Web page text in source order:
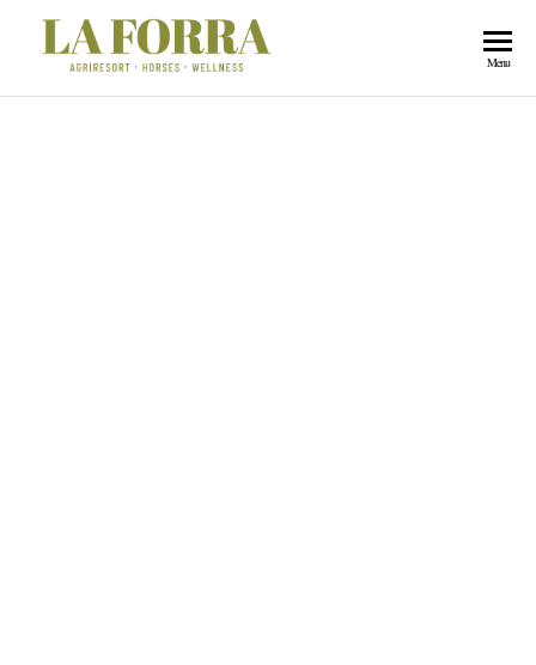
Forra
Menu